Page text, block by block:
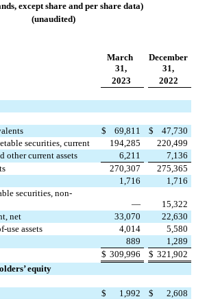
except share and per share data)
(unaudited)
March
31,
December
31,
2023
2022
$ 69,811 $
47,730
securities, current
194,285
220,499
other current assets
6,211
7,136
270,307
275,365
1,716
1,716
securities, non-
—
15,322
net
33,070
22,630
use assets
4,014
5,580
889
1,289
$ 309,996 $ 321,902
equity
$ 1,992 $
2,608